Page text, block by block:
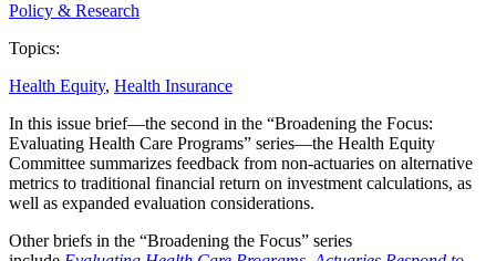
Policy & Research
Topics:
Health Equity, Health Insurance
In this issue brief—the second in the “Broadening the Focus:
Evaluating Health Care Programs” series—the Health Equity
Committee summarizes feedback from non-actuaries on alternative
metrics to traditional financial return on investment calculations, as
well as expanded evaluation considerations.
Other briefs in the “Broadening the Focus” series